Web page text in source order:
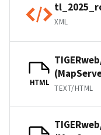
XML
HTML
TEXT/HTML